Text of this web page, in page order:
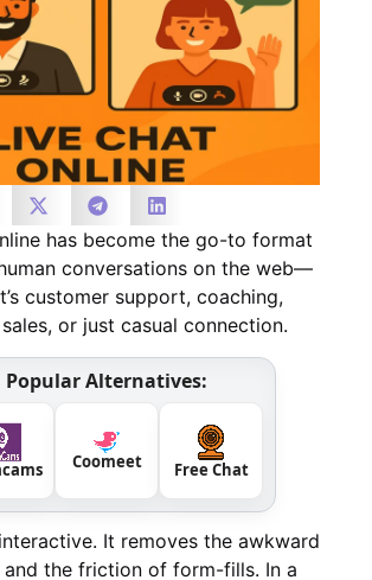
has become the go-to format
conversations on the web—
customer support, coaching,
or just casual connection.
Popular Alternatives:
Coomeet Free Chat
interactive. It removes the awkward
and the friction of form-fills. In a